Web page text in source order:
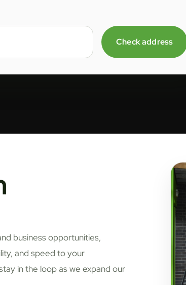
Check address
business opportunities,
and speed to your
in the loop as we expand our